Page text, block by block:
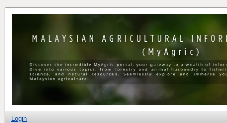
Login